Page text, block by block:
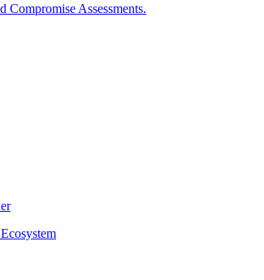
Compromise Assessments.